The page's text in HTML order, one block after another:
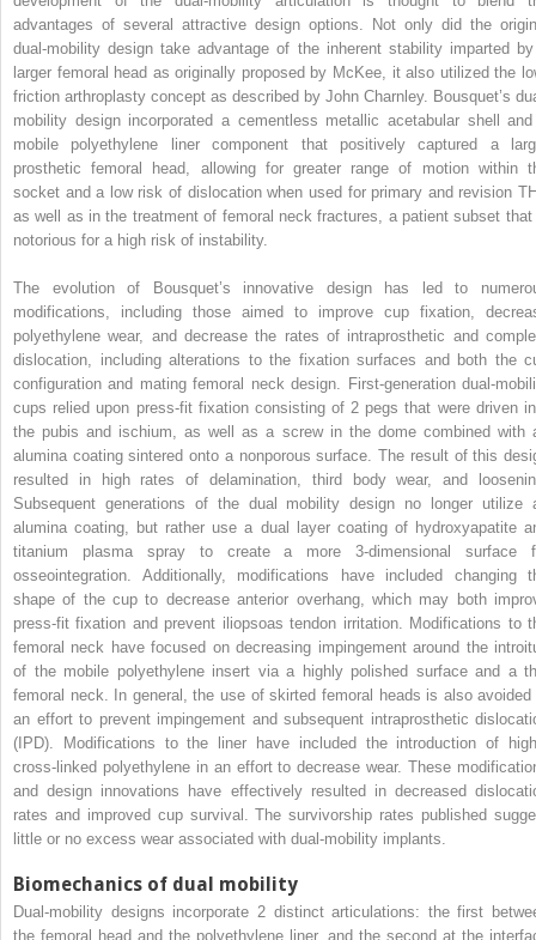
advantages of several attractive design options. Not only did the
dual-mobility design take advantage of the inherent stability imparted
larger femoral head as originally proposed by McKee, it also utilized the
friction arthroplasty concept as described by John Charnley. Bousquet’s
mobility design incorporated a cementless metallic acetabular shell
mobile polyethylene liner component that positively captured a
prosthetic femoral head, allowing for greater range of motion within
socket and a low risk of dislocation when used for primary and revision
as well as in the treatment of femoral neck fractures, a patient subset that
notorious for a high risk of instability.
The evolution of Bousquet’s innovative design has led to
modifications, including those aimed to improve cup fixation,
polyethylene wear, and decrease the rates of intraprosthetic and
dislocation, including alterations to the fixation surfaces and both the
configuration and mating femoral neck design. First-generation dual-
cups relied upon press-fit fixation consisting of 2 pegs that were driven
the pubis and ischium, as well as a screw in the dome combined with
alumina coating sintered onto a nonporous surface. The result of this
resulted in high rates of delamination, third body wear, and
Subsequent generations of the dual mobility design no longer utilize
alumina coating, but rather use a dual layer coating of hydroxyapatite
titanium plasma spray to create a more 3-dimensional surface
osseointegration. Additionally, modifications have included changing
shape of the cup to decrease anterior overhang, which may both
press-fit fixation and prevent iliopsoas tendon irritation. Modifications to
femoral neck have focused on decreasing impingement around the
of the mobile polyethylene insert via a highly polished surface and a
femoral neck. In general, the use of skirted femoral heads is also avoided
an effort to prevent impingement and subsequent intraprosthetic
(IPD). Modifications to the liner have included the introduction of
cross-linked polyethylene in an effort to decrease wear. These
and design innovations have effectively resulted in decreased
rates and improved cup survival. The survivorship rates published
little or no excess wear associated with dual-mobility implants.
Biomechanics of dual mobility
Dual-mobility designs incorporate 2 distinct articulations: the first
the femoral head and the polyethylene liner, and the second at the